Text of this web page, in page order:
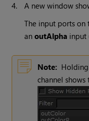
4.
A new window
The input ports on
anoutAlpha input
Note:
channel